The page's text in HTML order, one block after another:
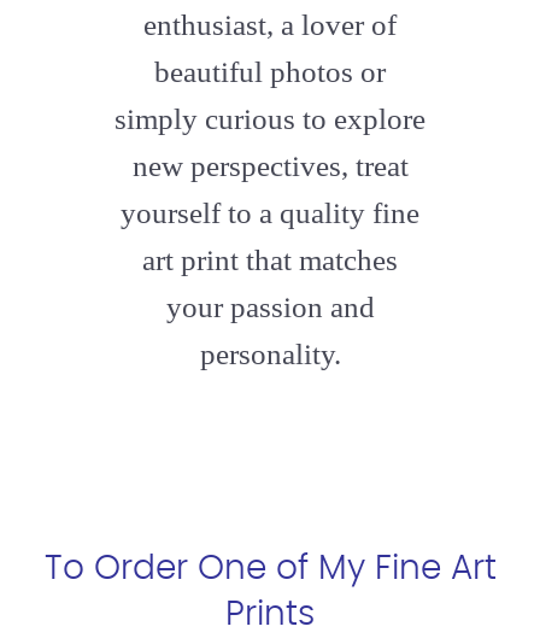
enthusiast, a lover of
beautiful photos or
simply curious to explore
new perspectives, treat
yourself to a quality fine
art print that matches
your passion and
personality.
To Order One of My Fine Art
Prints